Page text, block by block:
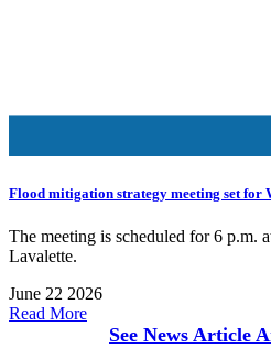
Flood mitigation strategy meeting set for
The meeting is scheduled for 6 p.m.
Lavalette.
June 22 2026
Read More
See News Article